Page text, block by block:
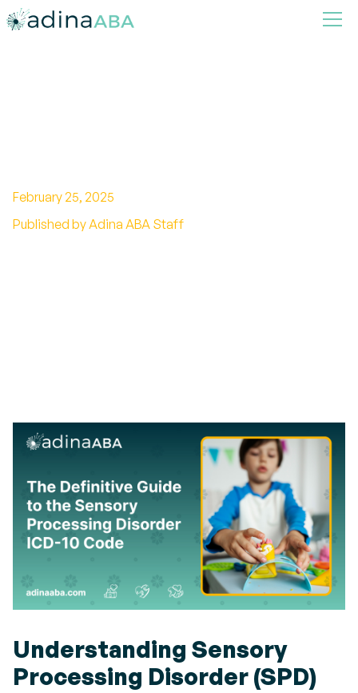
February 25, 2025
Published by Adina ABA Staff
Understanding Sensory
Processing Disorder (SPD)